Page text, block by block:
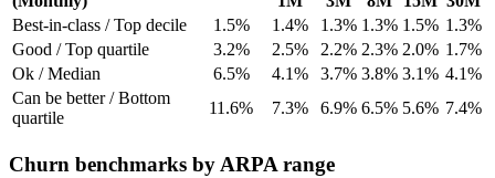
Best-in-class / Top decile
1.5% 1.4% 1.3% 1.3% 1.5% 1.3%
Good / Top quartile
3.2% 2.5% 2.2% 2.3% 2.0% 1.7%
Ok / Median
6.5% 4.1% 3.7% 3.8% 3.1% 4.1%
Can be better / Bottom
quartile
11.6% 7.3% 6.9% 6.5% 5.6% 7.4%
Churn benchmarks by ARPA range